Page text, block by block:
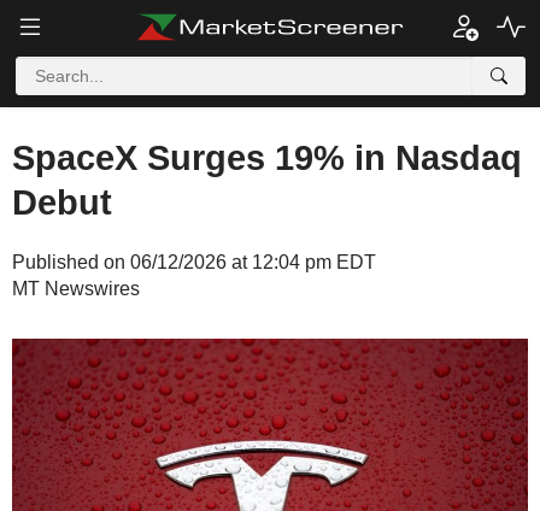
SpaceX Surges 19% in Nasdaq
Debut
Published on 06/12/2026 at 12:04 pm EDT
MT Newswires